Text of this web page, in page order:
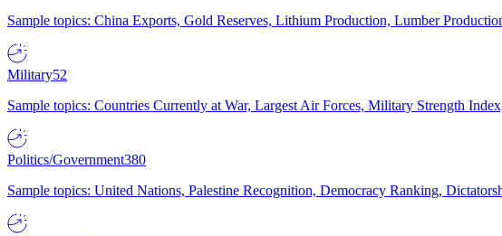
Sample topics: China Exports, Gold Reserves, Lithium Production, Lumber
Military52
Sample topics: Countries Currently at War, Largest Air Forces, Military Strength
Politics/Government380
Sample topics: United Nations, Palestine Recognition, Democracy Ranking,